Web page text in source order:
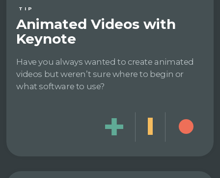
TIP
Animated Videos with
Keynote
Have you always wanted to create animated
videos but weren’t sure where to begin or
what software to use?